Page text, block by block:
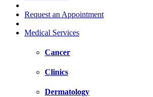
Request an Appointment
Medical Services
Cancer
Clinics
Dermatology